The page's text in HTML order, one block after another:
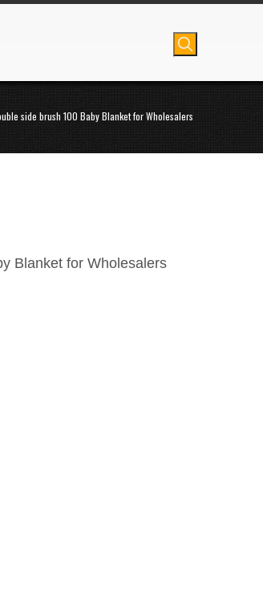
side brush 100 Baby Blanket for Wholesalers
Blanket for Wholesalers